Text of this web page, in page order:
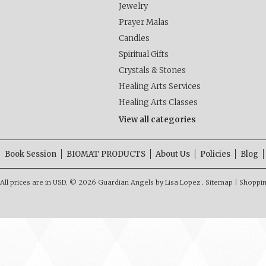
Jewelry
Prayer Malas
Candles
Spiritual Gifts
Crystals & Stones
Healing Arts Services
Healing Arts Classes
View all categories
Book Session BIOMAT PRODUCTS About Us Policies Blog
All prices are in USD. © 2026 Guardian Angels by Lisa Lopez . Sitemap